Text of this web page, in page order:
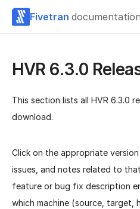
Fivetran documentation
HVR 6.3.0
This section lists all HVR 6.3.0
download.
Click on the appropriate
issues, and notes related to
feature or bug fix description
which machine (source, target,